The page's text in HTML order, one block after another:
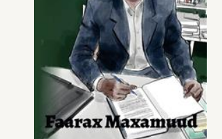
Studies
Children,
Teens